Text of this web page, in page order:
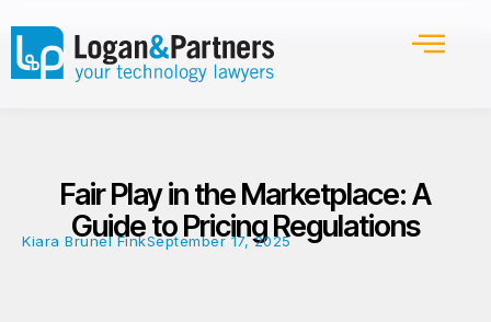
Fair Play in the Marketplace: A
Guide to Pricing Regulations
Kiara Brunel FinkSeptember 17, 2025